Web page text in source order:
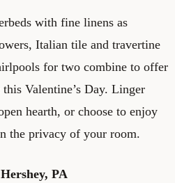
with fine linens as
Italian tile and travertine
for two combine to offer
Valentine’s Day. Linger
hearth, or choose to enjoy
the privacy of your room.
PA